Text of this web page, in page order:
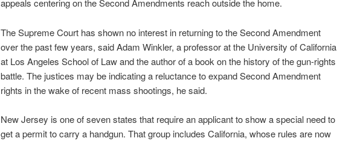
appeals centering on the Second Amendments reach outside the home.
The Supreme Court has shown no interest in returning to the Second Amendment
over the past few years, said Adam Winkler, a professor at the University of California
at Los Angeles School of Law and the author of a book on the history of the gun-rights
battle. The justices may be indicating a reluctance to expand Second Amendment
rights in the wake of recent mass shootings, he said.
New Jersey is one of seven states that require an applicant to show a special need to
get a permit to carry a handgun. That group includes California, whose rules are now